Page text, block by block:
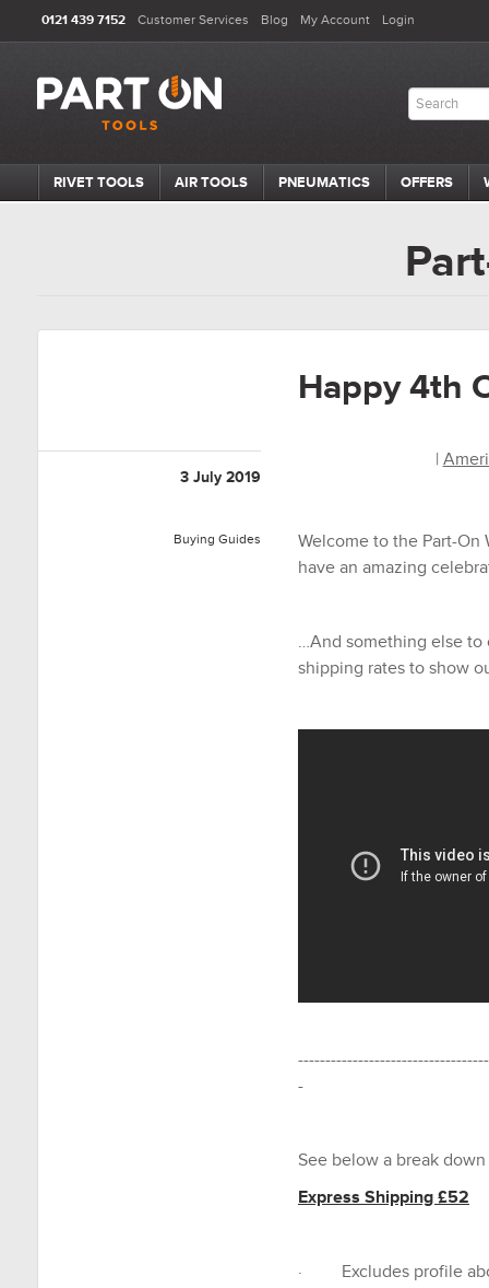
0121 439 7152 Customer Services Blog My Account Login
RIVET TOOLS AIR TOOLS PNEUMATICS OFFERS
Happy 4th
3 July 2019
Buying Guides
|
Welcome to the Part-On
have an amazing
…And something else to
shipping rates to show
-
See below a break
Express Shipping £52
· Excludes profile